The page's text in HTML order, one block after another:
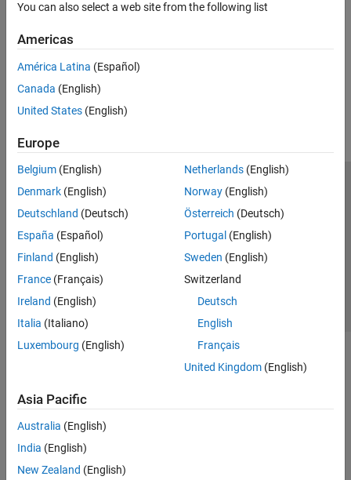
You can also select a web site from the following list
Americas
América Latina (Español)
Canada (English)
United States (English)
Europe
Belgium (English)
Denmark (English)
Deutschland (Deutsch)
España (Español)
Finland (English)
France (Français)
Ireland (English)
Italia (Italiano)
Luxembourg (English)
Netherlands(English)
Norway(English)
Österreich (Deutsch)
Portugal (English)
Sweden (English)
Switzerland
Deutsch
English
Français
United Kingdom(English)
Asia Pacific
Australia (English)
India (English)
New Zealand (English)
Trust Center Trademarks Privacy Policy
Preventing Piracy
Application Status
© 1994-2026 The MathWorks, Inc.